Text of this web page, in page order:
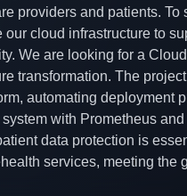
providers and patients.
our cloud infrastructure to
We are looking for a
transformation. The
automating deployment
with Prometheus
data protection is
services, meeting the